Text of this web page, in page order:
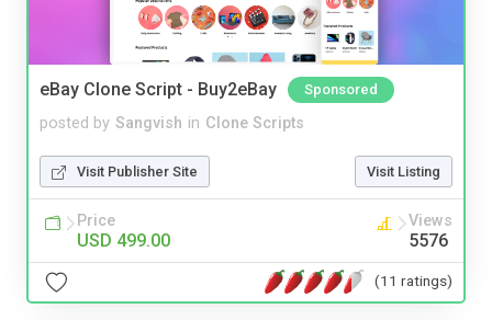
eBay Clone Script - Buy2eBay Sponsored
posted by Sangvish in Clone Scripts
Visit Publisher Site Visit Listing
Price
USD 499.00
Views
5576
(11 ratings)